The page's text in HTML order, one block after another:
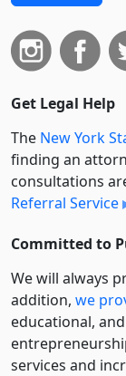
Get Legal Help
The New York
finding an
consultations
Referral Service
Committed to
We will always
addition, we
educational,
services and